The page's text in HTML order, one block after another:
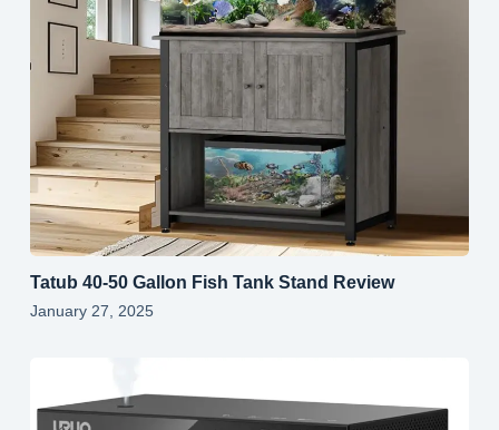
Tatub 40-50 Gallon Fish Tank Stand Review
January 27, 2025